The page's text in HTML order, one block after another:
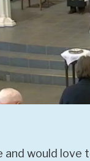
and would